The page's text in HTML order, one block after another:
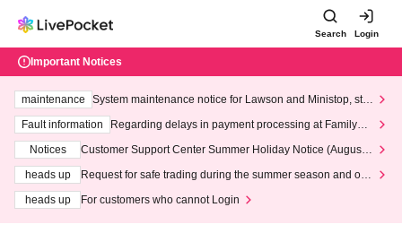
Search Login
Important Notices
maintenance
System maintenance notice for Lawson and Ministop, star
ting at 3:00 AM on Wednesday (Wed)
Fault information
Regarding delays in payment processing at FamilyMa
Notices
Customer Support Center Summer Holiday Notice (August 1
heads up
Request for safe trading during the summer season and our
heads up
For customers who cannot Login